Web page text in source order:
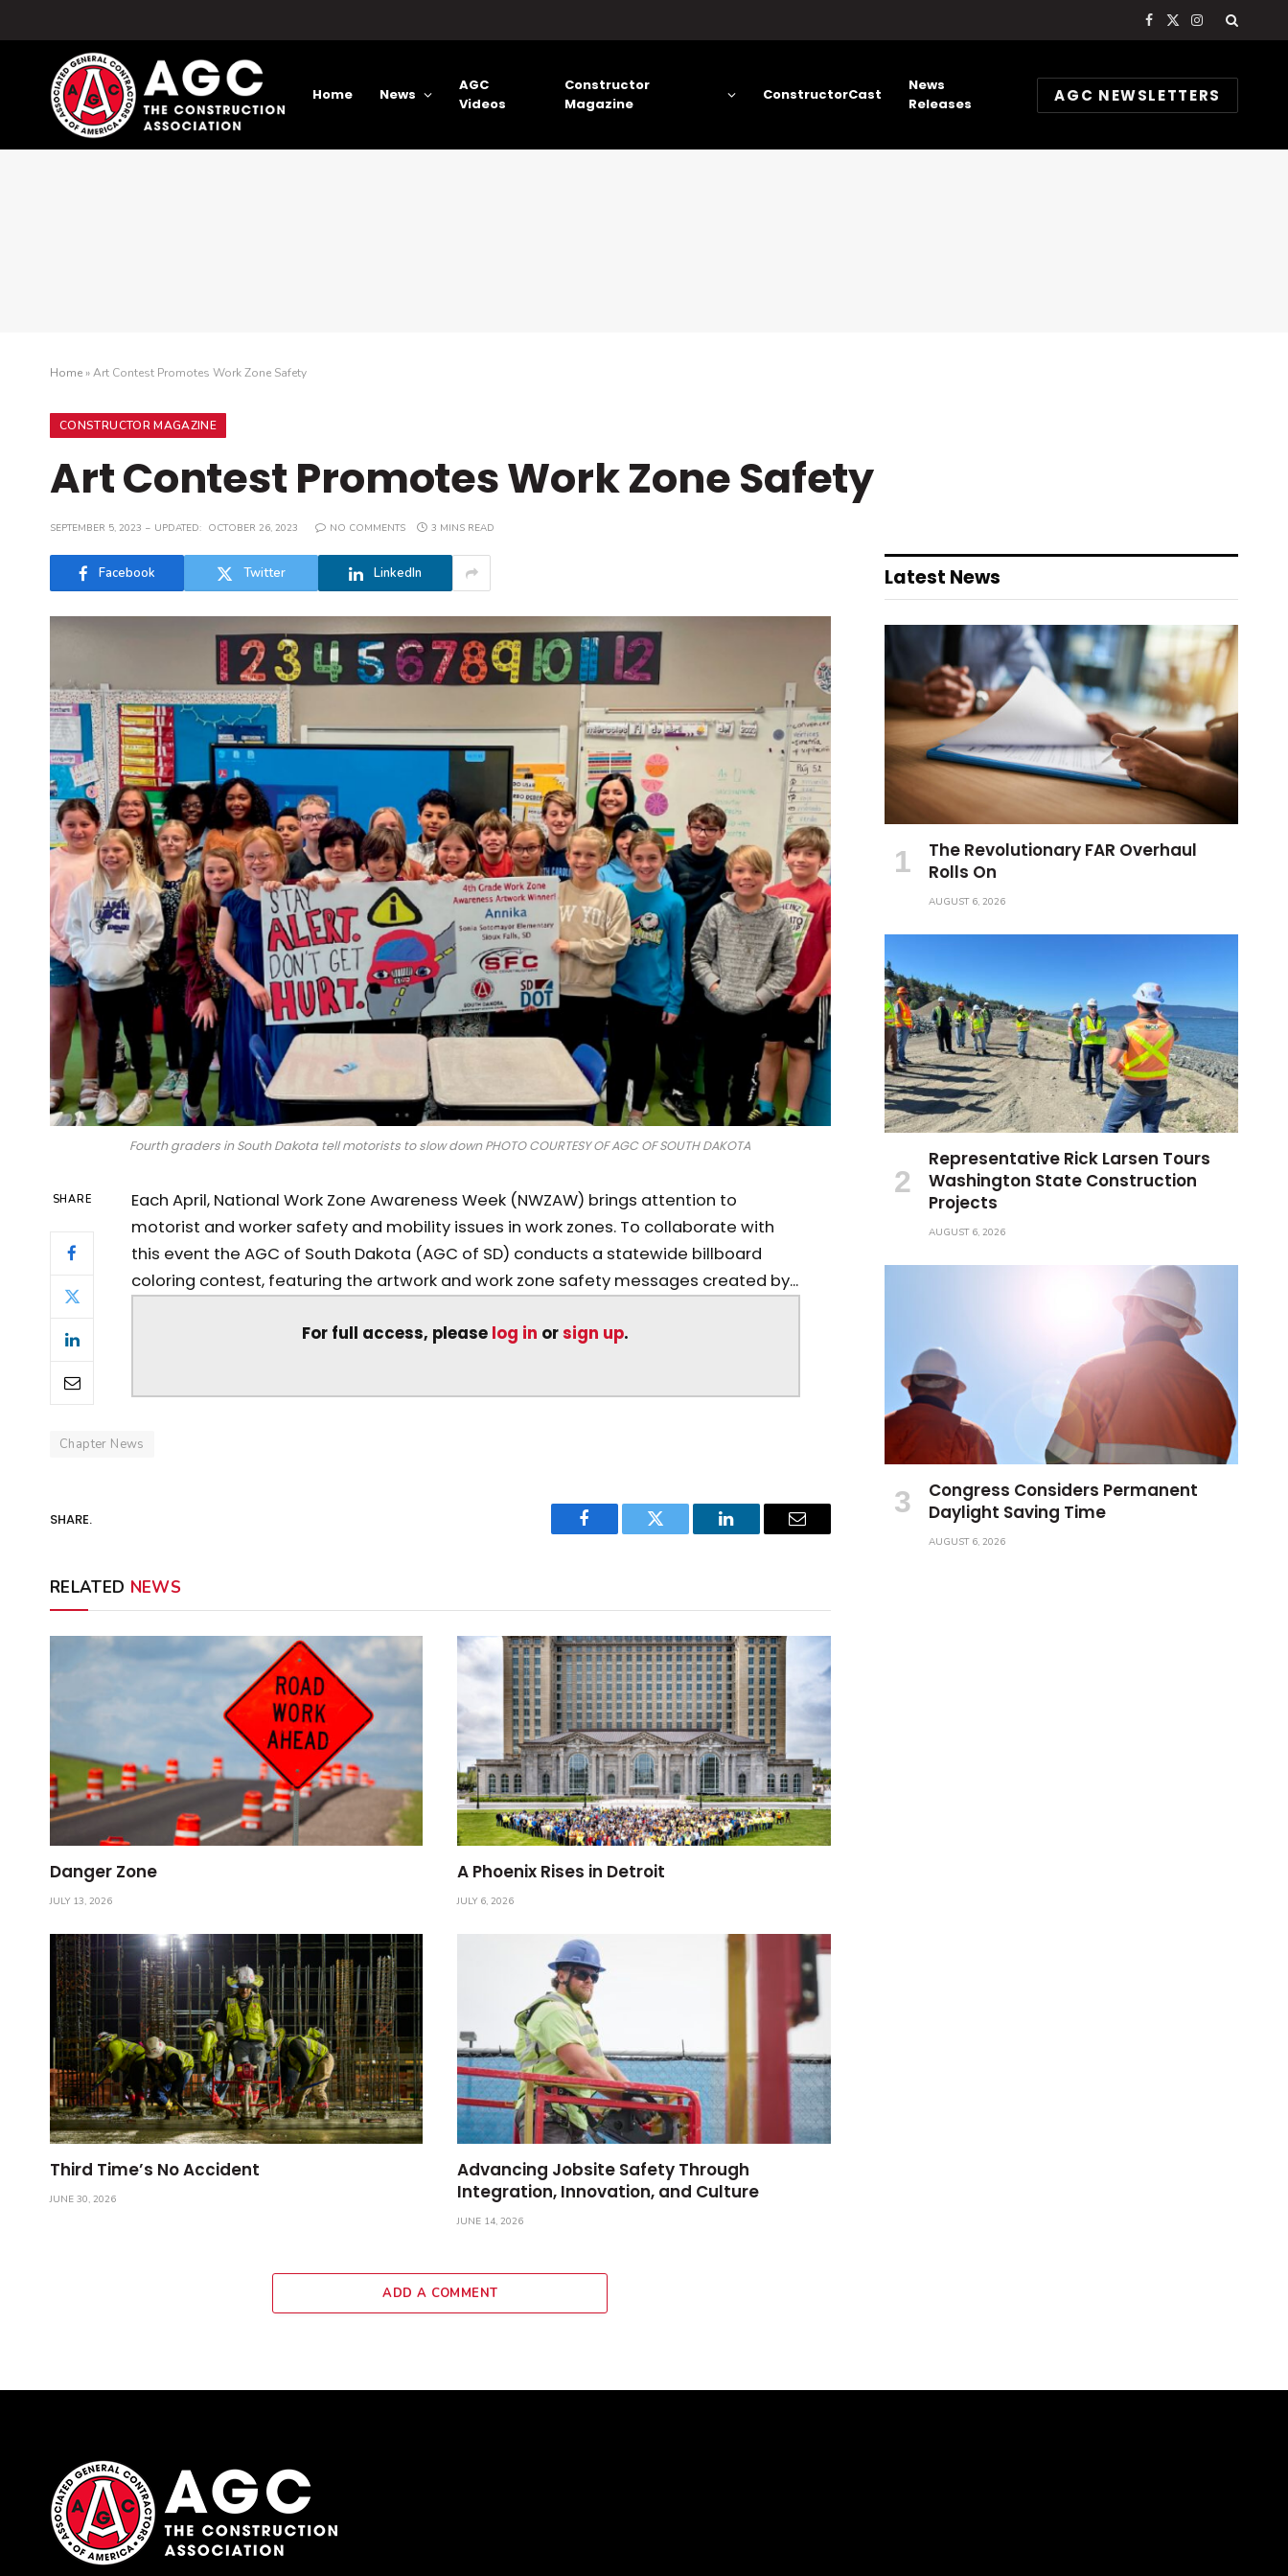
Facebook
X
Instagram
Home News
AGC
Videos
Constructor
Magazine
ConstructorCast
News
Releases
AGC NEWSLETTERS
Home»Art Contest Promotes Work Zone Safety
CONSTRUCTOR MAGAZINE
Art Contest Promotes Work Zone Safety
SEPTEMBER 5, 2023 UPDATED: OCTOBER 26, 2023 NO COMMENTS 3 MINS READ
Facebook Twitter LinkedIn
Fourth graders in South Dakota tell motorists to slow down PHOTO COURTESY OF AGC OF SOUTH DAKOTA
SHARE
Each April, National Work Zone Awareness Week (NWZAW) brings attention to
motorist and worker safety and mobility issues in work zones. To collaborate with
this event the AGC of South Dakota (AGC of SD) conducts a statewide billboard
coloring contest, featuring the artwork and work zone safety messages created by...
For full access, please log in orsign up.
Chapter News
SHARE.
Facebook Twitter LinkedIn Email
RELATED NEWS
Danger Zone
JULY 13, 2026
A Phoenix Rises in Detroit
JULY 6, 2026
Third Time’s No Accident
JUNE 30, 2026
Advancing Jobsite Safety Through
Integration, Innovation, and Culture
JUNE 14, 2026
ADD A COMMENT
Latest News
The Revolutionary FAR Overhaul
Rolls On
AUGUST 6, 2026
Representative Rick Larsen Tours
Washington State Construction
Projects
AUGUST 6, 2026
Congress Considers Permanent
Daylight Saving Time
AUGUST 6, 2026